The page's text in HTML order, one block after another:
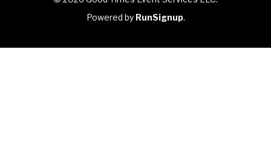
Powered by RunSignup.